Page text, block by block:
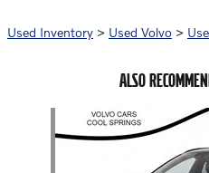
Used Inventory > Used Volvo >
ALSO